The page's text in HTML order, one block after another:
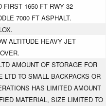
FIRST 1650 FT RWY 32
7000 FT ASPHALT.
ALTITUDE HEAVY JET
AMOUNT OF STORAGE FOR
LTD TO SMALL BACKPACKS OR
HAS LIMITED AMOUNT
MATERIAL, SIZE LIMITED TO